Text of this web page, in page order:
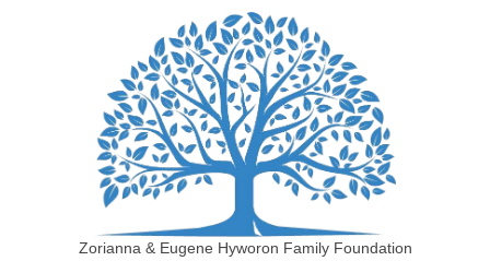
Zorianna & Eugene Hyworon Family Foundation